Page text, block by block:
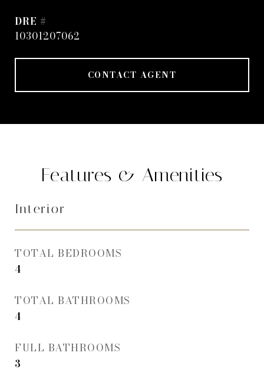
DRE #
10301207062
CONTACT AGENT
Features & Amenities
Interior
TOTAL BEDROOMS
4
TOTAL BATHROOMS
4
FULL BATHROOMS
3